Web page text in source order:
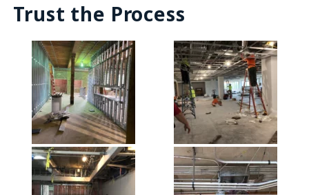
Trust the Process